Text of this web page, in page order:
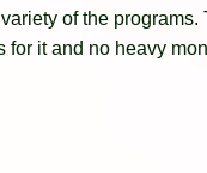
of the programs.
for it and no heavy